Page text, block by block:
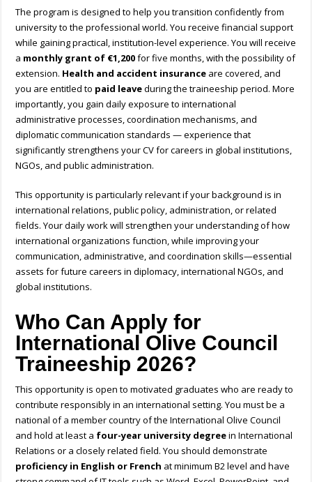
The program is designed to help you transition confidently from
university to the professional world. You receive financial support
while gaining practical, institution-level experience. You will receive
a monthly grant of €1,200for five months, with the possibility of
extension. Health and accident insurance are covered, and
you are entitled to paid leaveduring the traineeship period. More
importantly, you gain daily exposure to international
administrative processes, coordination mechanisms, and
diplomatic communication standards — experience that
significantly strengthens your CV for careers in global institutions,
NGOs, and public administration.
This opportunity is particularly relevant if your background is in
international relations, public policy, administration, or related
fields. Your daily work will strengthen your understanding of how
international organizations function, while improving your
communication, administrative, and coordination skills—essential
assets for future careers in diplomacy, international NGOs, and
global institutions.
Who Can Apply for
International Olive Council
Traineeship 2026?
This opportunity is open to motivated graduates who are ready to
contribute responsibly in an international setting. You must be a
national of a member country of the International Olive Council
and hold at least a four-year university degreein International
Relations or a closely related field. You should demonstrate
proficiency in English or French at minimum B2 level and have